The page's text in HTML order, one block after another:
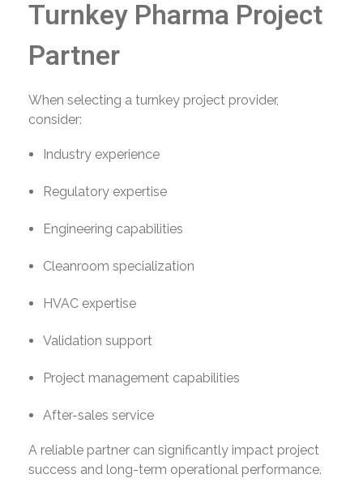
Turnkey Pharma Project
Partner
When selecting a turnkey project provider,
consider:
Industry experience
Regulatory expertise
Engineering capabilities
Cleanroom specialization
HVAC expertise
Validation support
Project management capabilities
After-sales service
A reliable partner can significantly impact project
success and long-term operational performance.